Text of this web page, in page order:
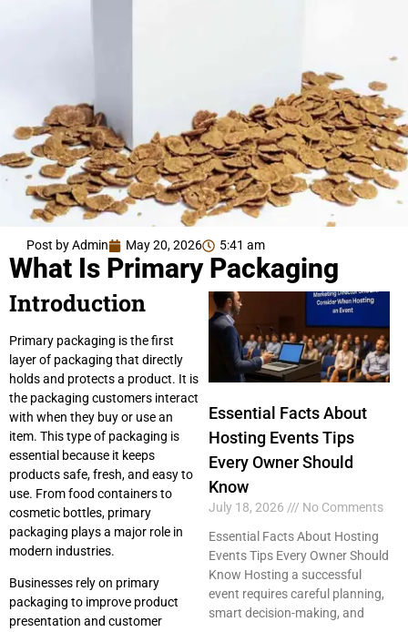
Post by Admin May 20, 2026 5:41 am
What Is Primary Packaging
Introduction
Primary packaging is the first
layer of packaging that directly
holds and protects a product. It is
the packaging customers interact
with when they buy or use an
item. This type of packaging is
essential because it keeps
products safe, fresh, and easy to
use. From food containers to
cosmetic bottles, primary
packaging plays a major role in
modern industries.
Businesses rely on primary
packaging to improve product
presentation and customer
Essential Facts About
Hosting Events Tips
Every Owner Should
Know
July 18, 2026
No Comments
Essential Facts About Hosting
Events Tips Every Owner Should
Know Hosting a successful
event requires careful planning,
smart decision-making, and